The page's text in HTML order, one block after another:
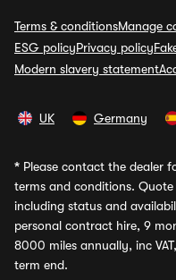
Terms & conditionsManage
ESG policyPrivacy policy
Modern slavery statement
UK Germany
* Please contact the dealer
terms and conditions.
including status and
personal contract hire, 9
8000 miles annually, inc
term end.